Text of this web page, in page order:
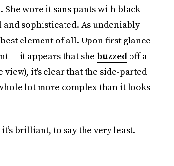
wore it sans pants with black
sophisticated. As undeniably
element of all. Upon first glance
— it appears that she buzzedoff a
it's clear that the side-parted
lot more complex than it looks
brilliant, to say the very least.